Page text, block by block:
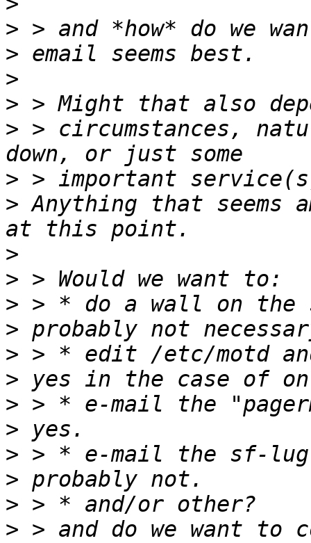
>
>
>
>
> > circumstances,
>
> Anything that seems
>
>
>
>
>
>
>
>
>
>
>
> > and do we want to